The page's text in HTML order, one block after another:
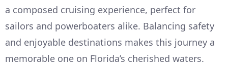
a composed cruising experience, perfect for
sailors and powerboaters alike. Balancing safety
and enjoyable destinations makes this journey a
memorable one on Florida’s cherished waters.